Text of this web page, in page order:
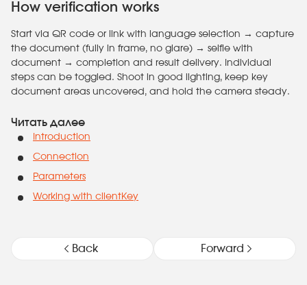
How verification works
Start via QR code or link with language selection → capture
the document (fully in frame, no glare) → selfie with
document → completion and result delivery. Individual
steps can be toggled. Shoot in good lighting, keep key
document areas uncovered, and hold the camera steady.
Читать далее
Introduction
Connection
Parameters
Working with clientKey
Back Forward